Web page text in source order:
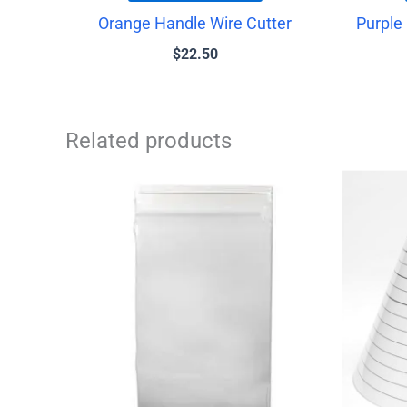
Orange Handle Wire Cutter
$22.50
Purple
Related products
range: